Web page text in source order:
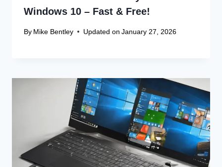
Website
Recent Articles